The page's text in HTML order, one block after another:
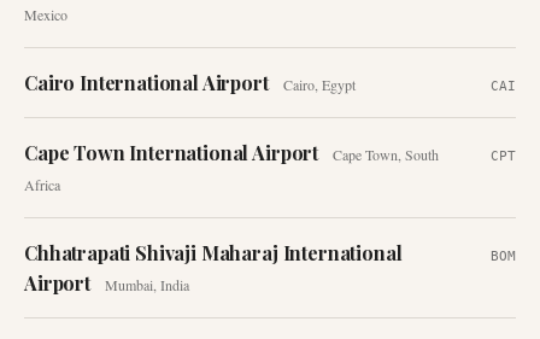
Mexico
Cairo International Airport Cairo, Egypt CAI
Cape Town International Airport Cape Town ,South
Africa
CPT
Chhatrapati Shivaji Maharaj International
Airport
Mumbai India
BOM